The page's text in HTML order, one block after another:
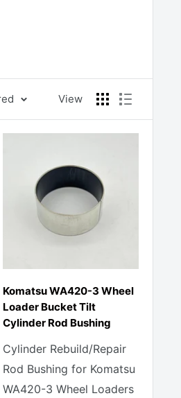
View
Komatsu WA420-3 Wheel
Loader Bucket Tilt
Cylinder Rod Bushing
Cylinder Rebuild/Repair
Rod Bushing for Komatsu
WA420-3 Wheel Loaders